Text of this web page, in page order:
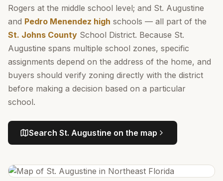
Rogers at the middle school level; and St. Augustine
and Pedro Menendez high schools — all part of the
St. Johns County School District. Because St.
Augustine spans multiple school zones, specific
assignments depend on the address of the home, and
buyers should verify zoning directly with the district
before making a decision based on a particular
school.
Search St. Augustine on the map